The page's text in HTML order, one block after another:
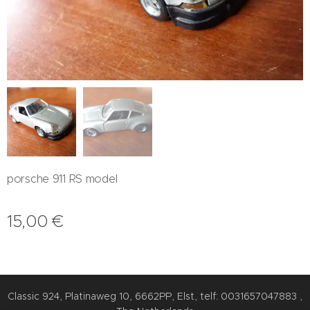
porsche 911 RS model
15,00 €
Classic 924, Platinaweg 10, 6662PP, Elst, telf: 0031657047883 ,